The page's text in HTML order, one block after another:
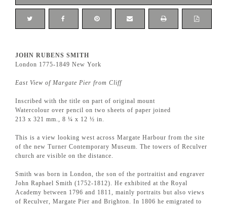
JOHN RUBENS SMITH
London 1775-1849 New York
East View of Margate Pier from Cliff
Inscribed with the title on part of original mount
Watercolour over pencil on two sheets of paper joined
213 x 321 mm., 8 ¼ x 12 ½ in.
This is a view looking west across Margate Harbour from the site
of the new Turner Contemporary Museum. The towers of Reculver
church are visible on the distance.
Smith was born in London, the son of the portraitist and engraver
John Raphael Smith (1752-1812). He exhibited at the Royal
Academy between 1796 and 1811, mainly portraits but also views
of Reculver, Margate Pier and Brighton. In 1806 he emigrated to